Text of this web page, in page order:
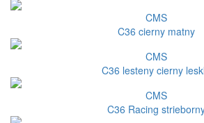
CMS
C36 cierny matny
CMS
C36 lesteny cierny
CMS
C36 Racing